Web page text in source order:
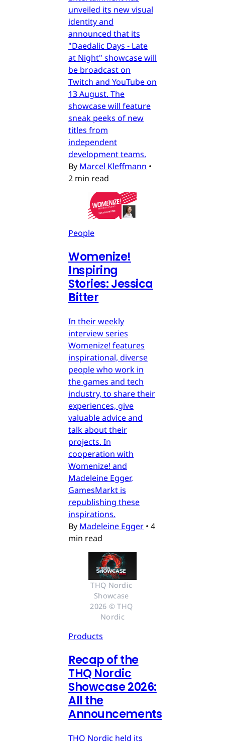
unveiled its new visual
identity and
announced that its
"Daedalic Days - Late
at Night" showcase will
be broadcast on
Twitch and YouTube on
13 August. The
showcase will feature
sneak peeks of new
titles from
independent
development teams.
By Marcel Kleffmann •
2 min read
People
Womenize!
Inspiring
Stories: Jessica
Bitter
In their weekly
interview series
Womenize! features
inspirational, diverse
people who work in
the games and tech
industry, to share their
experiences, give
valuable advice and
talk about their
projects. In
cooperation with
Womenize! and
Madeleine Egger,
GamesMarkt is
republishing these
inspirations.
By Madeleine Egger • 4
min read
THQ Nordic
Showcase
2026 © THQ
Nordic
Products
Recap of the
THQ Nordic
Showcase 2026:
All the
Announcements
THQ Nordic held its